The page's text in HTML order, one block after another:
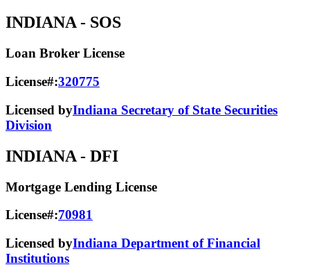
INDIANA - SOS
Loan Broker License
License#:320775
Licensed byIndiana Secretary of State Securities
Division
INDIANA - DFI
Mortgage Lending License
License#:70981
Licensed byIndiana Department of Financial
Institutions